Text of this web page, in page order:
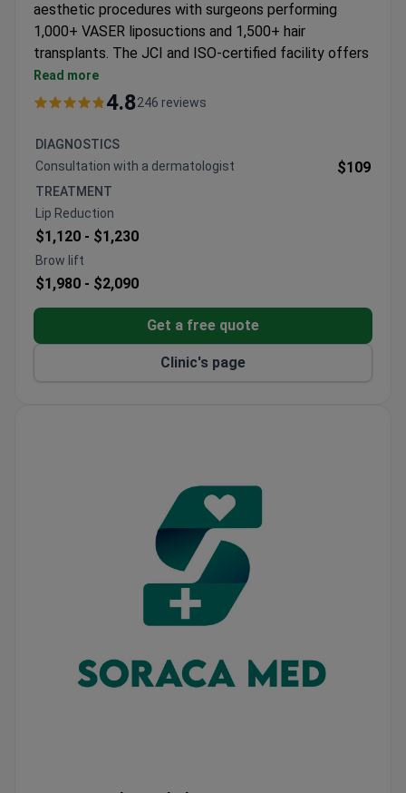
aesthetic procedures with surgeons performing
1,000+ VASER liposuctions and 1,500+ hair
transplants. The JCI and ISO-certified facility offers
comprehensive cosmetic solutions.
VASER lipo technology for precise body
Multiple hair restoration techniques including FUE,
DHI, and ARTAS robotic transplants
Facial procedures including rhinoplasty, facelifts,
and thread lifts
Non-surgical treatments like Botox, PRP therapy,
and Coolsculpting available
Read more
4.8246 reviews
DIAGNOSTICS
Сonsultation with a dermatologist
$109
TREATMENT
Lip Reduction
$1,120 - $1,230
Brow lift
$1,980 - $2,090
Get a free quote
Clinic's page